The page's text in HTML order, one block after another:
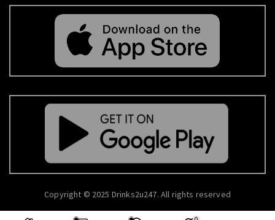
Copyright © 2025 Drinks2u247. All rights reserved